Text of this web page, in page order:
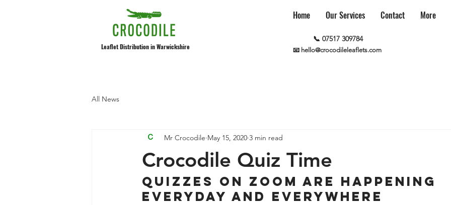
Leaflet Distribution in Warwickshire
Home Our Services Contact More
📞 07517 309784
📧 hello@crocodileleaflets.com
All News
Crocodile Quiz Time
Mr Crocodile May 15, 2020 3 min read
Quizzes on Zoom are happening
everyday and everywhere